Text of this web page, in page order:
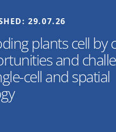
29.07.26
plants cell by
and
cell and spatial